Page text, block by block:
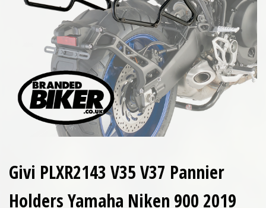
Givi PLXR2143 V35 V37 Pannier
Holders Yamaha Niken 900 2019